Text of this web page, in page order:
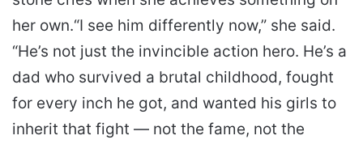
her own.“I see him differently now,” she said.
“He’s not just the invincible action hero. He’s a
dad who survived a brutal childhood, fought
for every inch he got, and wanted his girls to
inherit that fight — not the fame, not the